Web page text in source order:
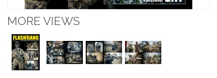
MORE VIEWS